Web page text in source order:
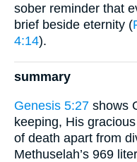
sober reminder that
brief beside eternity (
4:14).
summary
Genesis 5:27 shows
keeping, His
of death apart from
Methuselah’s 969